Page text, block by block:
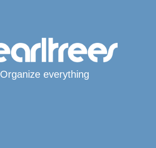
Organize everything